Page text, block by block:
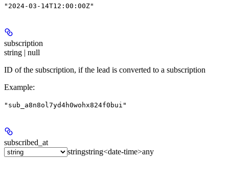
"2024-03-14T12:00:00Z"
subscription
string | null
ID of the subscription, if the lead is converted to a subscription
Example:
"sub_a8n8ol7yd4h0wohx824f0bui"
subscribed_at
stringstring<date-time>any